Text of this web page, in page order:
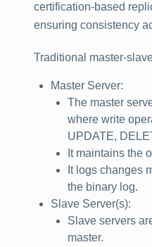
certification-based
ensuring consistency
Traditional master-
Master Server:
The master
where write
UPDATE,
It maintains the
It logs changes
the binary log.
Slave Server(s):
Slave servers
master.